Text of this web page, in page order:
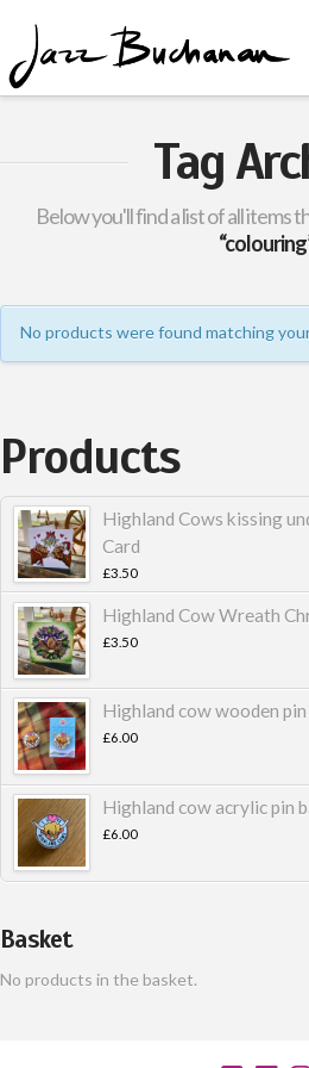
Tag
Below you'll find a list of all items
No products were found matching
Products
Highland Cows kissing
Card
£3.50
Highland Cow Wreath
£3.50
Highland cow wooden pin
£6.00
Highland cow acrylic pin
£6.00
Basket
No products in the basket.